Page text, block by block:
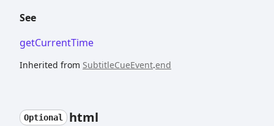
See
getCurrentTime
Inherited from SubtitleCueEvent.end
Optional html